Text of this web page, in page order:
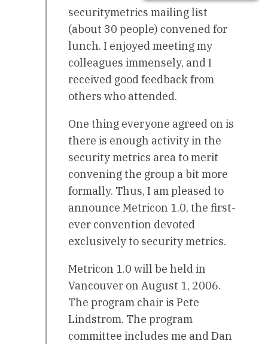
securitymetrics mailing list
(about 30 people) convened for
lunch. I enjoyed meeting my
colleagues immensely, and I
received good feedback from
others who attended.
One thing everyone agreed on is
there is enough activity in the
security metrics area to merit
convening the group a bit more
formally. Thus, I am pleased to
announce Metricon 1.0, the first-
ever convention devoted
exclusively to security metrics.
Metricon 1.0 will be held in
Vancouver on August 1, 2006.
The program chair is Pete
Lindstrom. The program
committee includes me and Dan